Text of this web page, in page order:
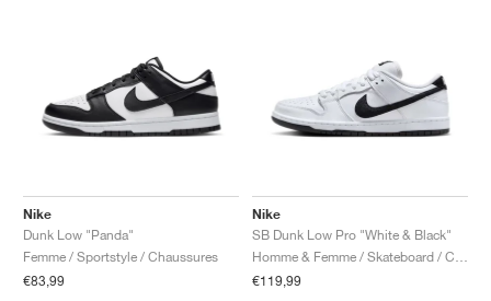
Nike
Dunk Low "Panda"
Femme / Sportstyle / Chaussures
€83,99
Nike
SB Dunk Low Pro "White & Black"
€119,99